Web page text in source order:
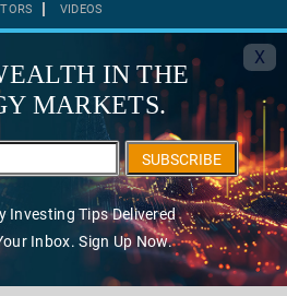
VIDEOS
X
IN THE
MARKETS.
SUBSCRIBE
Investing Tips Delivered
Inbox. Sign Up Now.